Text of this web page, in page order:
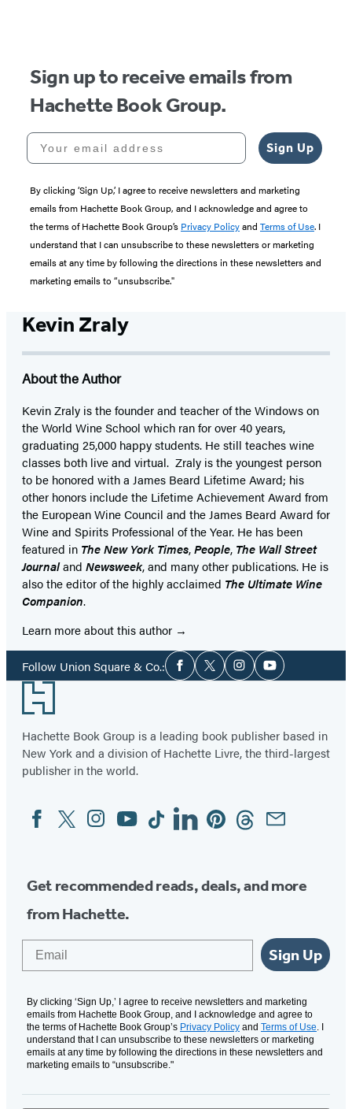
Sign up to receive emails from
Hachette Book Group.
Your email address
Sign Up
By clicking ‘Sign Up,’ I agree to receive newsletters and marketing
emails from Hachette Book Group, and I acknowledge and agree to
the terms of Hachette Book Group’s Privacy Policyand Terms of Use. I
understand that I can unsubscribe to these newsletters or marketing
emails at any time by following the directions in these newsletters and
marketing emails to “unsubscribe."
Kevin Zraly
About the Author
Kevin Zraly is the founder and teacher of the Windows on
the World Wine School which ran for over 40 years,
graduating 25,000 happy students. He still teaches wine
classes both live and virtual. Zraly is the youngest person
to be honored with a James Beard Lifetime Award; his
other honors include the Lifetime Achievement Award from
the European Wine Council and the James Beard Award for
Wine and Spirits Professional of the Year. He has been
featured in The New York Times,People, The Wall Street
Journaland Newsweek, and many other publications. He is
also the editor of the highly acclaimed The Ultimate Wine
Companion.
Learn more about this author
Follow Union Square & Co.:Social
Media
Facebook
TwitterInstagramYouTube
Footer
Hachette Book Group is a leading book publisher based in
New York and a division of Hachette Livre, the third-largest
publisher in the world.
Social
Media
FacebookTwitterInstagram
YouTubeTiktokLinkedinPinterestThreadsEmail
Get recommended reads, deals, and more
from Hachette.
Sign Up
By clicking ‘Sign Up,’ I agree to receive newsletters and marketing
emails from Hachette Book Group, and I acknowledge and agree to
the terms of Hachette Book Group’s Privacy Policy and Terms of Use. I
understand that I can unsubscribe to these newsletters or marketing
emails at any time by following the directions in these newsletters and
marketing emails to “unsubscribe."